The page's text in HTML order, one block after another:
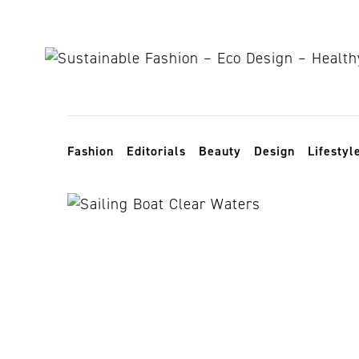
Toggle navigation
Fashion Editorials Beauty Design Lifestyle